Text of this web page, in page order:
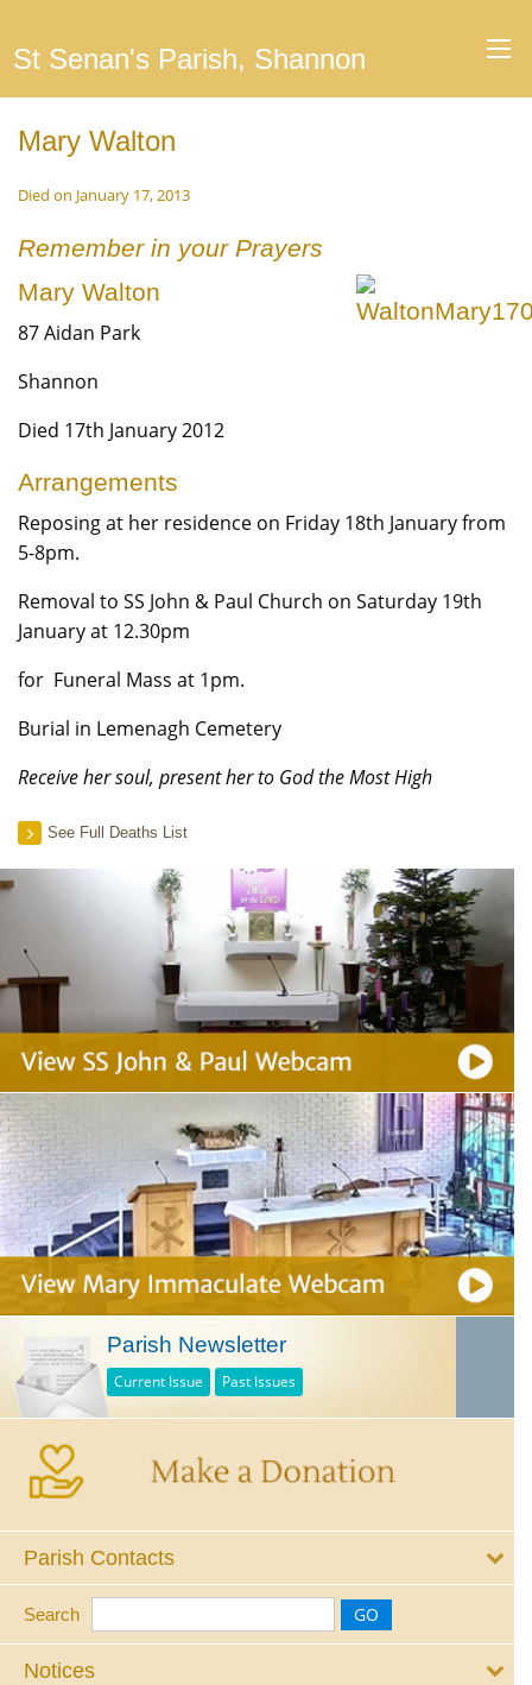
St Senan's Parish, Shannon
Mary Walton
Died on January 17, 2013
Remember in your Prayers
Mary Walton
87 Aidan Park
Shannon
Died 17th January 2012
Arrangements
Reposing at her residence on Friday 18th January from
5-8pm.
Removal to SS John & Paul Church on Saturday 19th
January at 12.30pm
for Funeral Mass at 1pm.
Burial in Lemenagh Cemetery
Receive her soul, present her to God the Most High
See Full Deaths List
Parish Newsletter
Current Issue Past Issues
Parish Contacts
Search
Notices